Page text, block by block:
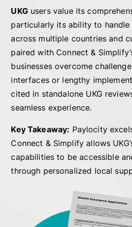
UKG users value its
particularly its ability to
across multiple countries and
paired with Connect &
businesses overcome
interfaces or lengthy
cited in standalone UKG
seamless experience.
Key Takeaway: Paylocity
Connect & Simplify allows
capabilities to be accessible
through personalized local